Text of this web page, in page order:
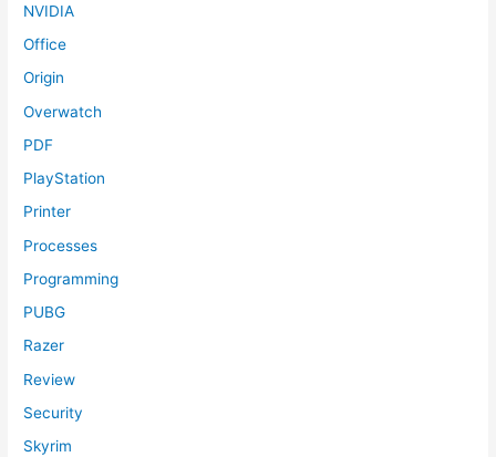
NVIDIA
Office
Origin
Overwatch
PDF
PlayStation
Printer
Processes
Programming
PUBG
Razer
Review
Security
Skyrim